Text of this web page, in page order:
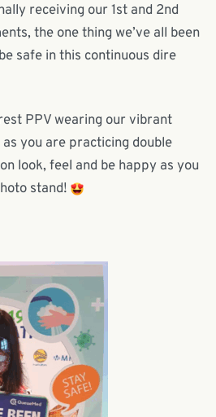
receiving our 1st and 2nd
the one thing we’ve all been
safe in this continuous dire
PPV wearing our vibrant
you are practicing double
look, feel and be happy as you
stand!